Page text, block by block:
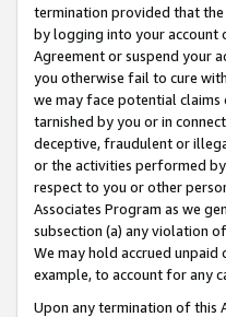
termination provided that
by logging into your account
Agreement or suspend your
you otherwise fail to cure
we may face potential
tarnished by you or in
deceptive, fraudulent or
or the activities performed
respect to you or other
Associates Program as we
subsection (a) any violation
We may hold accrued
example, to account for any
Upon any termination of this